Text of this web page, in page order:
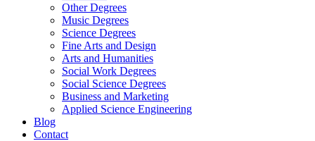
Other Degrees
Music Degrees
Science Degrees
Fine Arts and Design
Arts and Humanities
Social Work Degrees
Social Science Degrees
Business and Marketing
Applied Science Engineering
Blog
Contact